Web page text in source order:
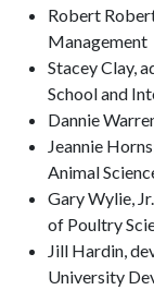
Robert
Management
Stacey Clay,
School and
Dannie
Jeannie
Animal
Gary Wylie,
of Poultry
Jill Hardin,
University